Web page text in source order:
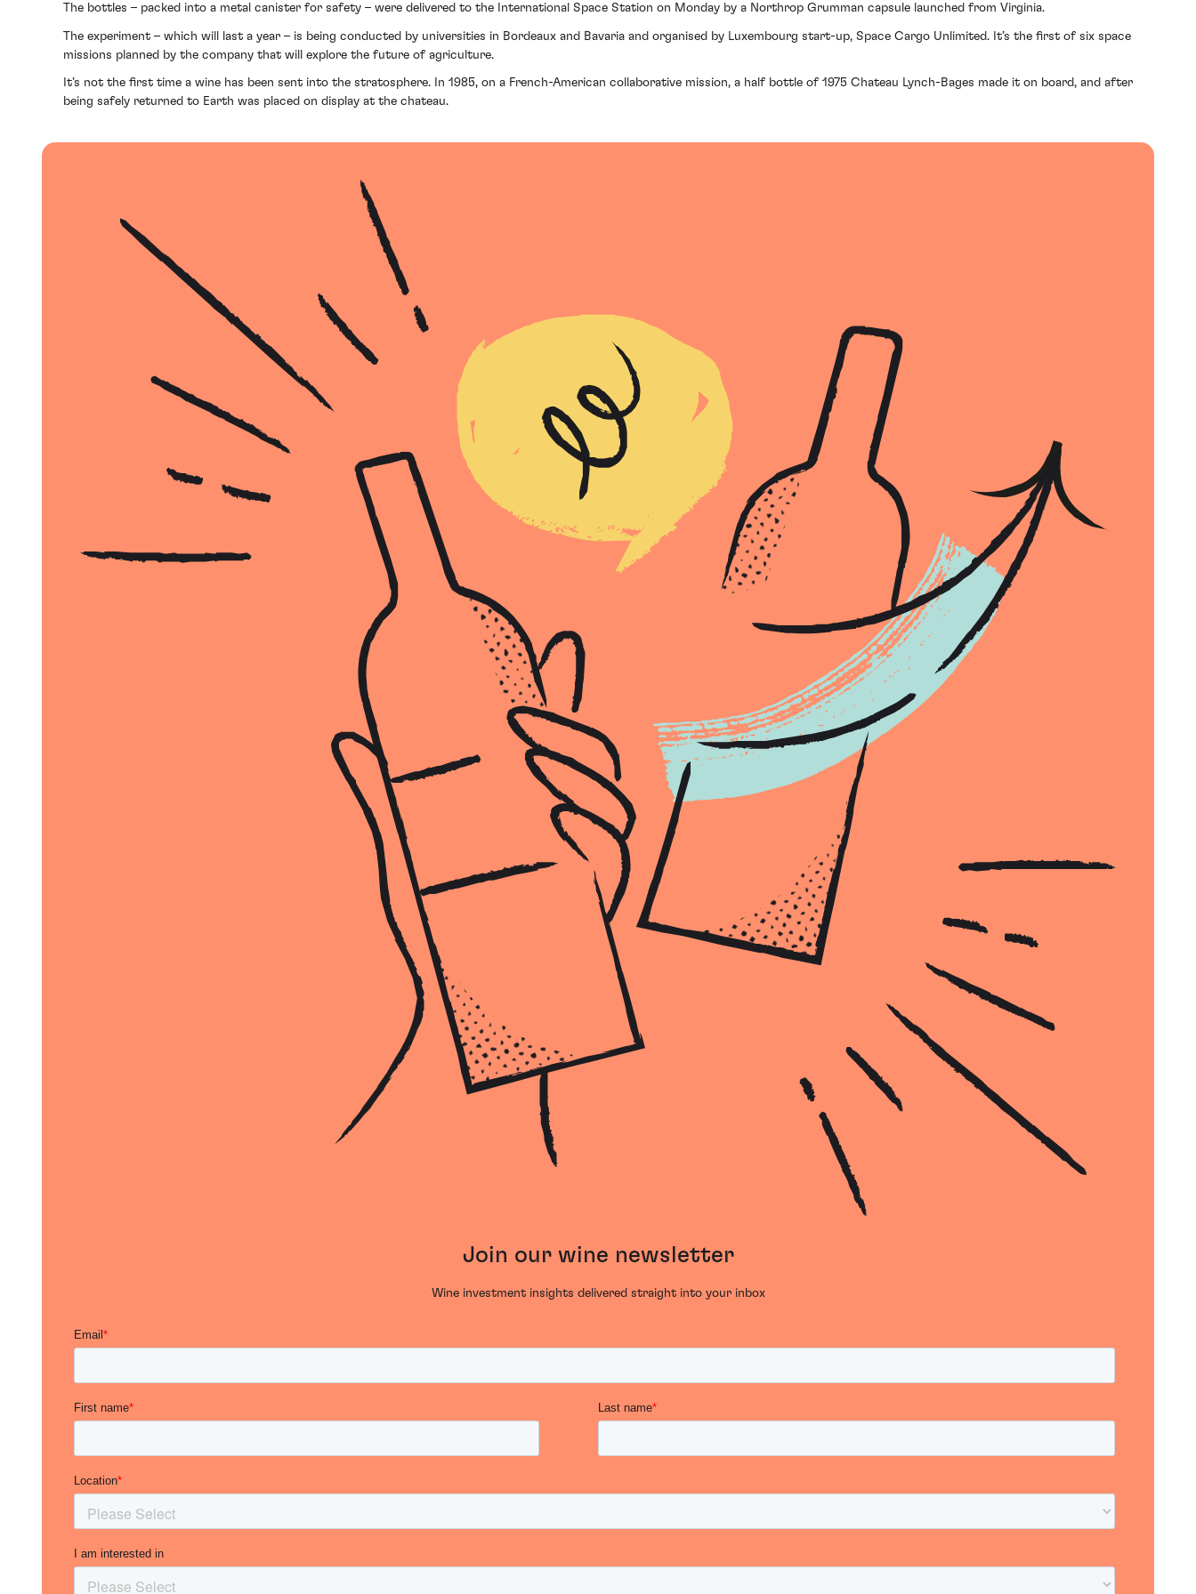
The bottles – packed into a metal canister for safety – were delivered to the International Space Station on Monday by a Northrop Grumman capsule launched from Virginia.
The experiment – which will last a year – is being conducted by universities in Bordeaux and Bavaria and organised by Luxembourg start-up, Space Cargo Unlimited. It’s the first of six space
missions planned by the company that will explore the future of agriculture.
It’s not the first time a wine has been sent into the stratosphere. In 1985, on a French-American collaborative mission, a half bottle of 1975 Chateau Lynch-Bages made it on board, and after
being safely returned to Earth was placed on display at the chateau.
Join our wine newsletter
Wine investment insights delivered straight into your inbox